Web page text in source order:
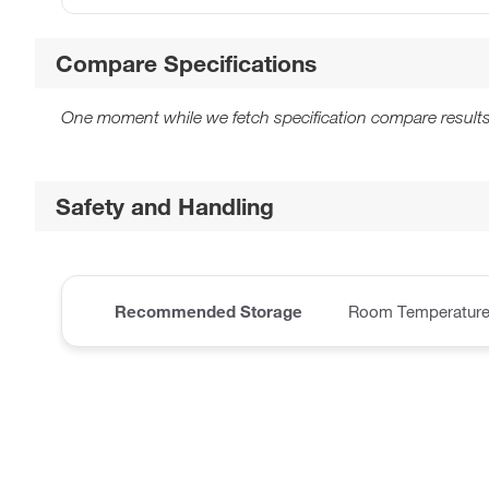
Compare Specifications
One moment while we fetch specification compare
Safety and Handling
Recommended Storage Room Temperature